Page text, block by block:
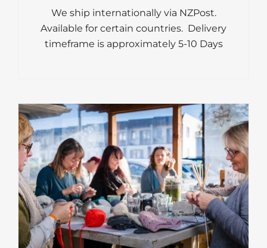
We ship internationally via NZPost.
Available for certain countries. Delivery
timeframe is approximately 5-10 Days